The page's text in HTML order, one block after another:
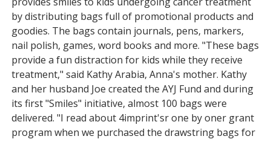
by distributing bags full of promotional products and
goodies. The bags contain journals, pens, markers,
nail polish, games, word books and more. "These bags
provide a fun distraction for kids while they receive
treatment," said Kathy Arabia, Anna's mother. Kathy
and her husband Joe created the AYJ Fund and during
its first "Smiles" initiative, almost 100 bags were
delivered. "I read about 4imprint'sr one by oner grant
program when we purchased the drawstring bags for